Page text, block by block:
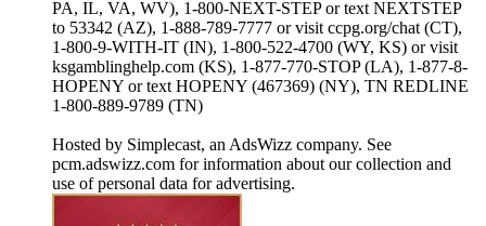
PA, IL, VA, WV), 1-800-NEXT-STEP or text NEXTSTEP
to 53342 (AZ), 1-888-789-7777 or visit ccpg.org/chat (CT),
1-800-9-WITH-IT (IN), 1-800-522-4700 (WY, KS) or visit
ksgamblinghelp.com (KS), 1-877-770-STOP (LA), 1-877-8-
HOPENY or text HOPENY (467369) (NY), TN REDLINE
1-800-889-9789 (TN)
Hosted by Simplecast, an AdsWizz company. See
pcm.adswizz.com for information about our collection and
use of personal data for advertising.